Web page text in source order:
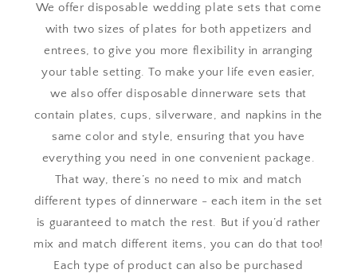
We offer disposable wedding plate sets that come
with two sizes of plates for both appetizers and
entrees, to give you more flexibility in arranging
your table setting. To make your life even easier,
we also offer disposable dinnerware sets that
contain plates, cups, silverware, and napkins in the
same color and style, ensuring that you have
everything you need in one convenient package.
That way, there’s no need to mix and match
different types of dinnerware - each item in the set
is guaranteed to match the rest. But if you’d rather
mix and match different items, you can do that too!
Each type of product can also be purchased